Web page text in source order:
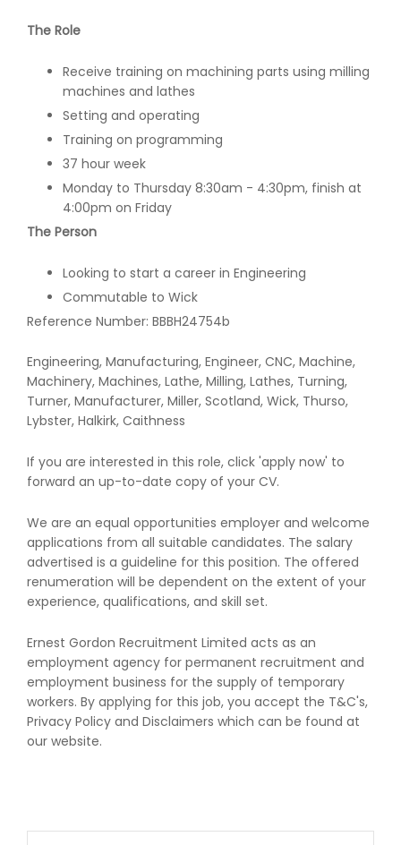
The Role
Receive training on machining parts using milling
machines and lathes
Setting and operating
Training on programming
37 hour week
Monday to Thursday 8:30am - 4:30pm, finish at
4:00pm on Friday
The Person
Looking to start a career in Engineering
Commutable to Wick
Reference Number: BBBH24754b
Engineering, Manufacturing, Engineer, CNC, Machine,
Machinery, Machines, Lathe, Milling, Lathes, Turning,
Turner, Manufacturer, Miller, Scotland, Wick, Thurso,
Lybster, Halkirk, Caithness
If you are interested in this role, click 'apply now' to
forward an up-to-date copy of your CV.
We are an equal opportunities employer and welcome
applications from all suitable candidates. The salary
advertised is a guideline for this position. The offered
renumeration will be dependent on the extent of your
experience, qualifications, and skill set.
Ernest Gordon Recruitment Limited acts as an
employment agency for permanent recruitment and
employment business for the supply of temporary
workers. By applying for this job, you accept the T&C's,
Privacy Policy and Disclaimers which can be found at
our website.